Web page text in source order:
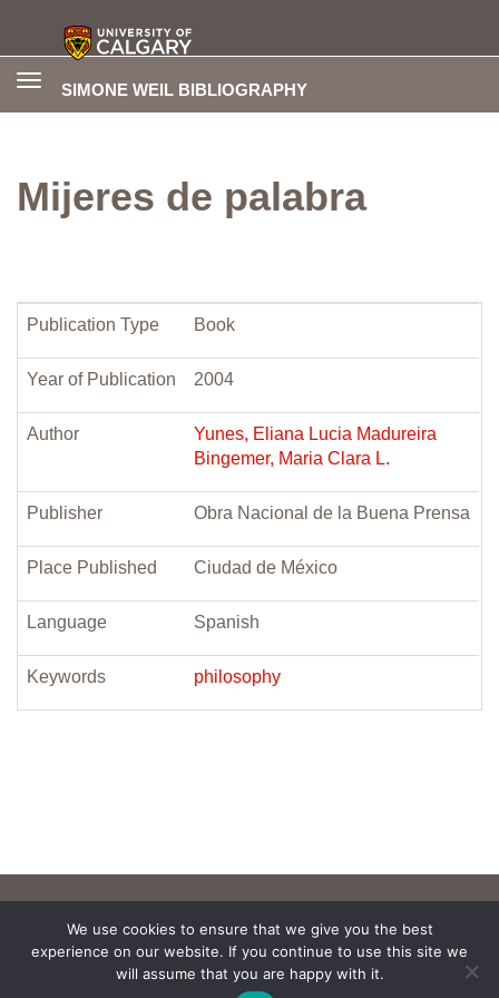
SIMONE WEIL BIBLIOGRAPHY
Toggle
Mijeres de palabra
Publication Type Book
Year of Publication 2004
Author
Yunes, Eliana Lucia Madureira
Bingemer, Maria Clara L.
Publisher Obra Nacional de la Buena Prensa
Place Published Ciudad de México
Language Spanish
Keywords philosophy
We use cookies to ensure that we give you the best
experience on our website. If you continue to use this site we
will assume that you are happy with it.